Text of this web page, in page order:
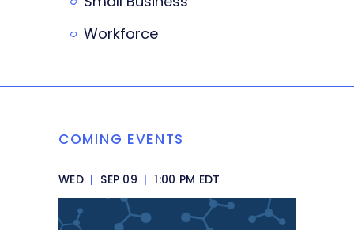
Workforce
COMING EVENTS
WED | SEP 09 | 1:00 PM EDT